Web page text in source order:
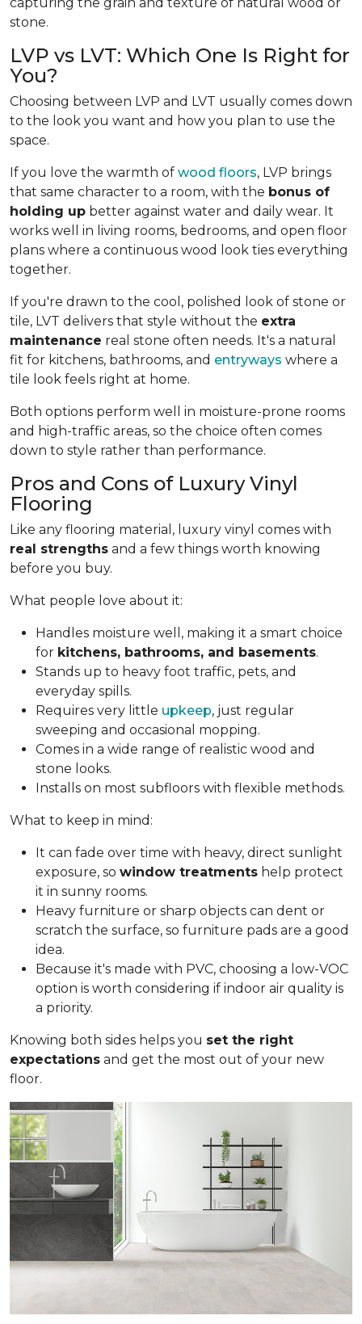
stone.
LVP vs LVT: Which One Is Right for
You?
Choosing between LVP and LVT usually comes down
to the look you want and how you plan to use the
space.
If you love the warmth of wood floors, LVP brings
that same character to a room, with the bonus of
holding up better against water and daily wear. It
works well in living rooms, bedrooms, and open floor
plans where a continuous wood look ties everything
together.
If you're drawn to the cool, polished look of stone or
tile, LVT delivers that style without the extra
maintenance real stone often needs. It's a natural
fit for kitchens, bathrooms, and entryways where a
tile look feels right at home.
Both options perform well in moisture-prone rooms
and high-traffic areas, so the choice often comes
down to style rather than performance.
Pros and Cons of Luxury Vinyl
Flooring
Like any flooring material, luxury vinyl comes with
real strengths and a few things worth knowing
before you buy.
What people love about it:
Handles moisture well, making it a smart choice
for kitchens, bathrooms, and basements.
Stands up to heavy foot traffic, pets, and
everyday spills.
Requires very little upkeep, just regular
sweeping and occasional mopping.
Comes in a wide range of realistic wood and
stone looks.
Installs on most subfloors with flexible methods.
What to keep in mind:
It can fade over time with heavy, direct sunlight
exposure, so window treatments help protect
it in sunny rooms.
Heavy furniture or sharp objects can dent or
scratch the surface, so furniture pads are a good
idea.
Because it's made with PVC, choosing a low-VOC
option is worth considering if indoor air quality is
a priority.
Knowing both sides helps you set the right
expectations and get the most out of your new
floor.